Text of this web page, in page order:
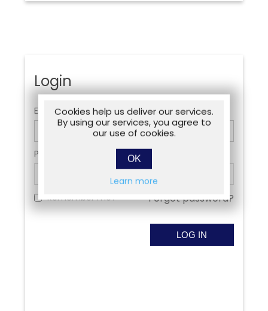
Login
Email:
Password:
Remember me? Forgot password?
Cookies help us deliver our services.
By using our services, you agree to
our use of cookies.
OK
Learn more